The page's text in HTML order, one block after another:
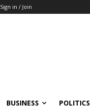
Sign in / Join
BUSINESS POLITICS